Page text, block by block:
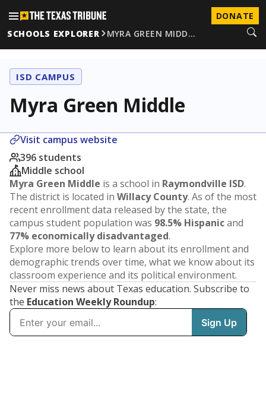
DONATE
SCHOOLS EXPLORER
MYRA GREEN MIDD…
ISD CAMPUS
Myra Green Middle
Visit campus website
396 students
Middle school
Myra Green Middle is a school in Raymondville ISD.
The district is located in Willacy County. As of the most
recent enrollment data released by the state, the
campus student population was 98.5% Hispanicand
77% economically disadvantaged.
Explore more below to learn about its enrollment and
demographic trends over time, what we know about its
classroom experience and its political environment.
Never miss news about Texas education. Subscribe to
the Education Weekly Roundup: